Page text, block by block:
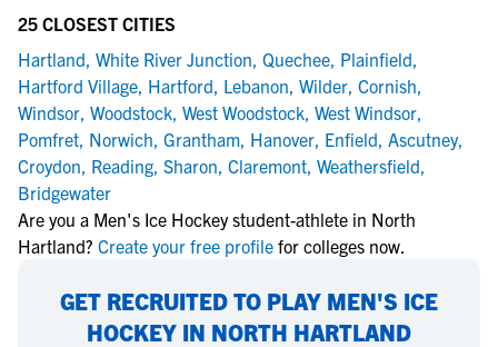
25 CLOSEST CITIES
Hartland, White River Junction, Quechee, Plainfield,
Hartford Village, Hartford, Lebanon, Wilder, Cornish,
Windsor, Woodstock, West Woodstock, West Windsor,
Pomfret, Norwich, Grantham, Hanover, Enfield, Ascutney,
Croydon, Reading, Sharon, Claremont, Weathersfield,
Bridgewater
Are you a Men's Ice Hockey student-athlete in North
Hartland? Create your free profile for colleges now.
GET RECRUITED TO PLAY MEN'S ICE
HOCKEY IN NORTH HARTLAND